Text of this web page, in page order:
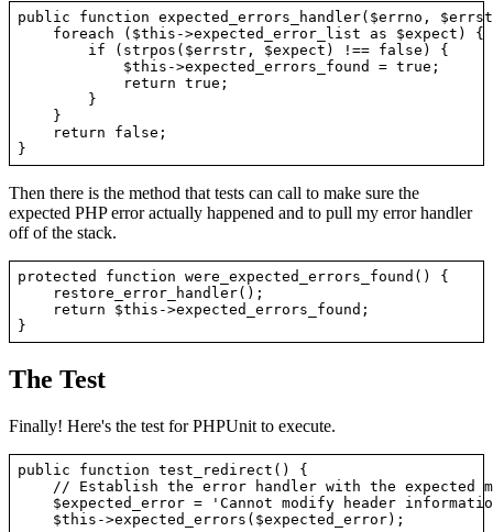
public function expected_errors_handler($errno,
    foreach ($this->expected_error_list as $expect) {
        if (strpos($errstr, $expect) !== false) {
            $this->expected_errors_found = true;
            return true;
        }
    }
    return false;
Then there is the method that tests can call to make sure the
expected PHP error actually happened and to pull my error handler
off of the stack.
protected function were_expected_errors_found() {
    restore_error_handler();
    return $this->expected_errors_found;
The Test
Finally! Here's the test for PHPUnit to execute.
public function test_redirect() {
// Establish the error handler with the expected
$expected_error = 'Cannot modify header
    $this->expected_errors($expected_error);